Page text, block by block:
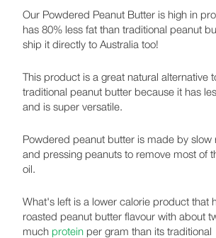
Our Powdered Peanut Butter is high in
has 80% less fat than traditional peanut
ship it directly to Australia too!
This product is a great natural alternative
traditional peanut butter because it has
and is super versatile.
Powdered peanut butter is made by slow
and pressing peanuts to remove most of
oil.
What's left is a lower calorie product that
roasted peanut butter flavour with about
much protein per gram than its traditional